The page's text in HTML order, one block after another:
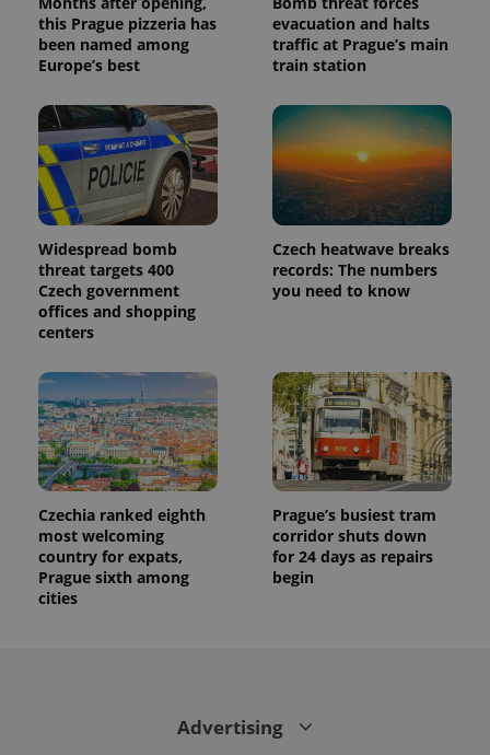
this Prague pizzeria has
been named among
Europe’s best
evacuation and halts
traffic at Prague’s main
train station
Widespread bomb
threat targets 400
Czech government
offices and shopping
centers
Czech heatwave breaks
records: The numbers
you need to know
Czechia ranked eighth
most welcoming
country for expats,
Prague sixth among
cities
Prague’s busiest tram
corridor shuts down
for 24 days as repairs
begin
Advertising